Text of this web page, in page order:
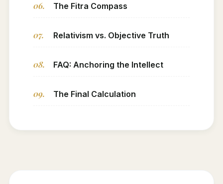
06. The Fitra Compass
07. Relativism vs. Objective Truth
08. FAQ: Anchoring the Intellect
09. The Final Calculation